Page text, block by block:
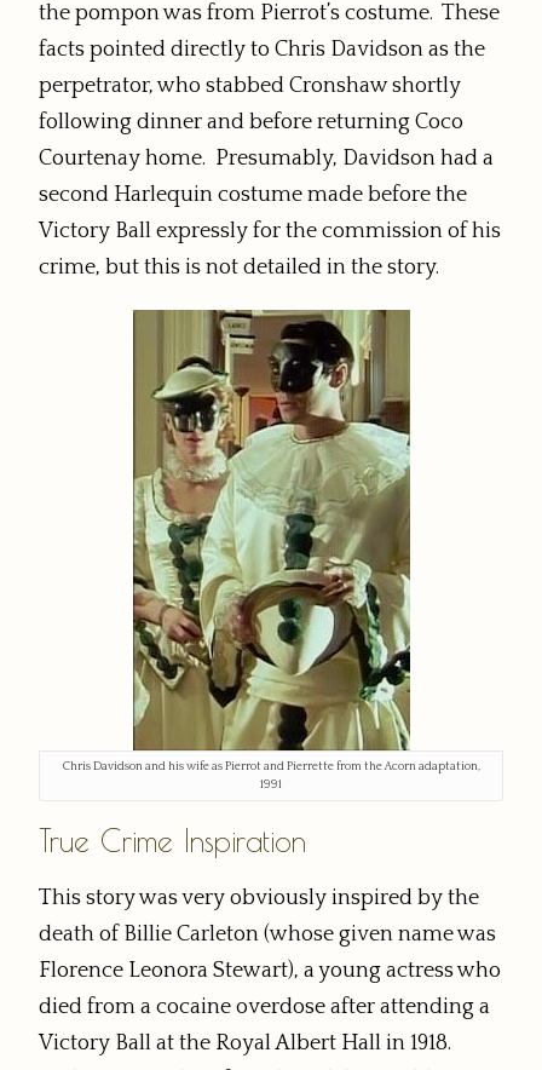
the pompon was from Pierrot’s costume. These
facts pointed directly to Chris Davidson as the
perpetrator, who stabbed Cronshaw shortly
following dinner and before returning Coco
Courtenay home. Presumably, Davidson had a
second Harlequin costume made before the
Victory Ball expressly for the commission of his
crime, but this is not detailed in the story.
Chris Davidson and his wife as Pierrot and Pierrette from the Acorn adaptation,
1991
True Crime Inspiration
This story was very obviously inspired by the
death of Billie Carleton (whose given name was
Florence Leonora Stewart), a young actress who
died from a cocaine overdose after attending a
Victory Ball at the Royal Albert Hall in 1918.